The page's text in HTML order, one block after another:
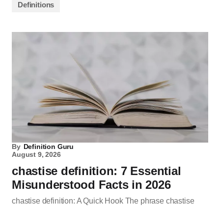
Definitions
By Definition Guru
August 9, 2026
chastise definition: 7 Essential
Misunderstood Facts in 2026
chastise definition: A Quick Hook The phrase chastise